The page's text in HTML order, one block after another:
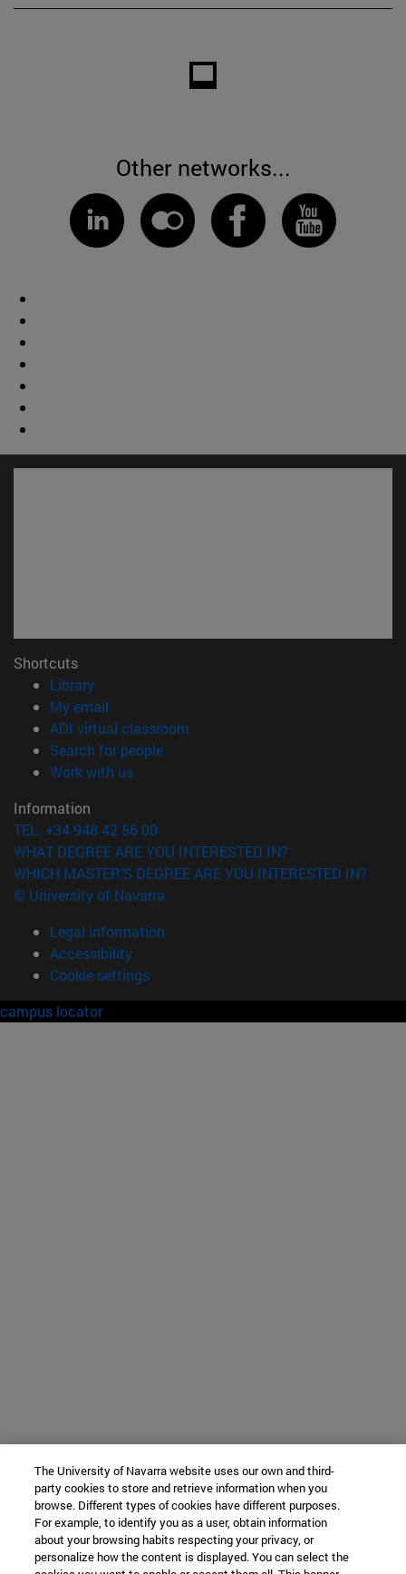
Other networks...
Shortcuts
Library(opens in new window)
My email
ADI virtual classroom
Search for people(opens in new window)
Work with us(opens in new window)
Information
TEL. +34 948 42 56 00
WHAT DEGREE ARE YOU INTERESTED IN?
WHICH MASTER'S DEGREE ARE YOU INTERESTED IN?
© University of Navarra
Legal information
Accessibility
Cookie settings
campus locator
The University of Navarra website uses our own and third-
party cookies to store and retrieve information when you
browse. Different types of cookies have different purposes.
For example, to identify you as a user, obtain information
about your browsing habits respecting your privacy, or
personalize how the content is displayed. You can select the